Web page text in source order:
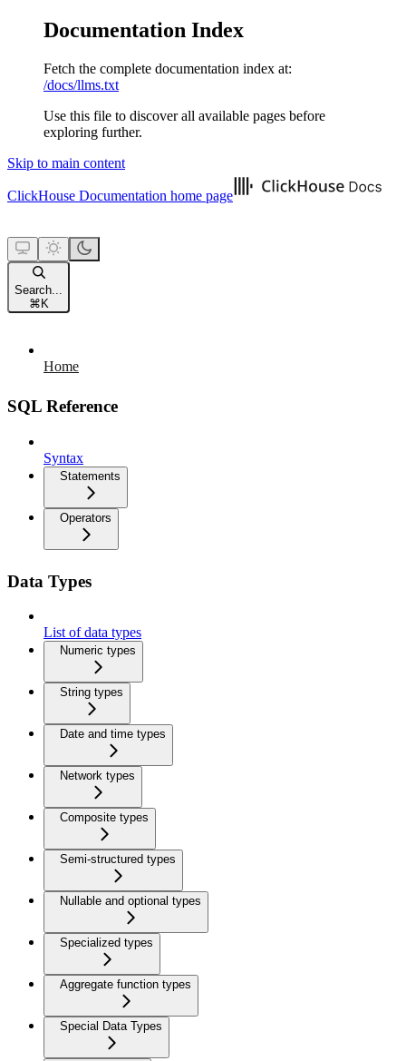
Documentation Index
Fetch the complete documentation index at:
/docs/llms.txt
Use this file to discover all available pages before
exploring further.
Skip to main content
ClickHouse Documentation home page
Search...
⌘ K
Home
SQL Reference
Syntax
Statements
Operators
Data Types
List of data types
Numeric types
String types
Date and time types
Network types
Composite types
Semi-structured types
Nullable and optional types
Specialized types
Aggregate function types
Special Data Types